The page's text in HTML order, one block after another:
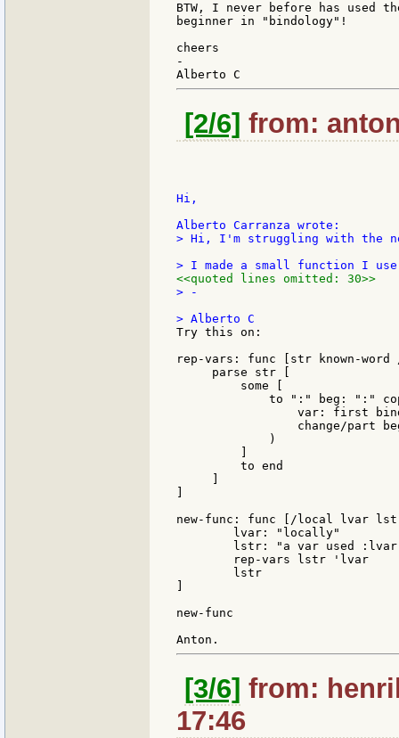
BTW, I never before has used
beginner in "bindology"!
cheers
-
[2/6] from:
Hi,
> Hi, I'm struggling with the
<<quoted lines omitted: 30>>
> -
Try this on:
rep-vars: func [str known-
     parse str [
         some [
to ":" beg: ":"
var: first
change/part
             )
         to end
new-func: func [/local lvar
new-func
[3/6] from:
17:46